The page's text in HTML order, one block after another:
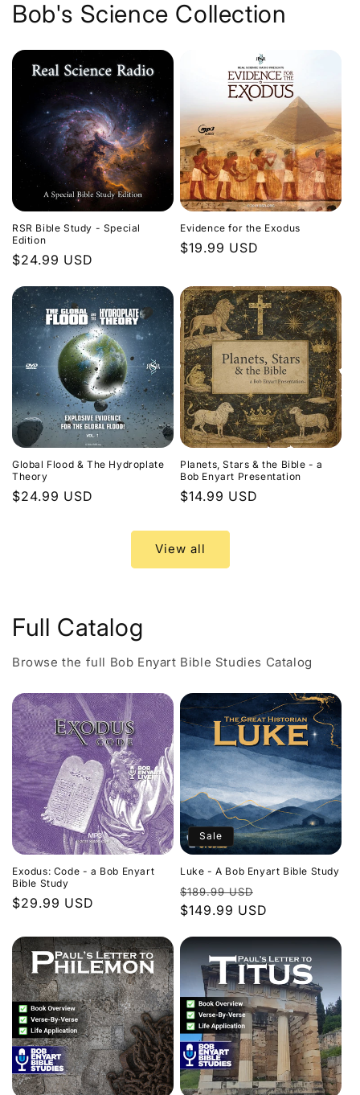
Bob's Science Collection
RSR Bible Study - Special
Edition
Regular
$24.99 USD
Evidence for the Exodus
Regular
$19.99 USD
Global Flood & The Hydroplate
Theory
Regular
$24.99 USD
Planets, Stars & the Bible - a
Bob Enyart Presentation
Regular
$14.99 USD
View all
Full Catalog
Browse the full Bob Enyart Bible Studies Catalog
Exodus: Code - a Bob Enyart
Bible Study
Regular
$29.99 USD
Sale
Luke - A Bob Enyart Bible Study
Regular
price
$189.99 USD
price
$149.99 USD